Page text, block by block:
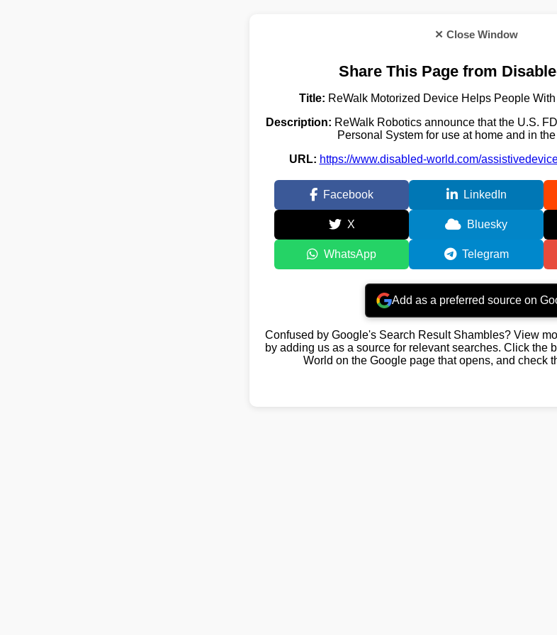
✕ Close Window
Share This Page from
Title: ReWalk Motorized Device Helps People
Description: ReWalk Robotics announce that the U.S.
Personal System for use at home and in
URL: https://www.disabled-world.com/
Facebook LinkedIn
X Bluesky
WhatsApp Telegram
Add as a preferred source on
Confused by Google's Search Result Shambles? View
by adding us as a source for relevant searches. Click the
World on the Google page that opens, and check